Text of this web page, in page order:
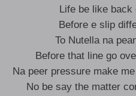
Life be like back
Before e slip
To Nutella na
Before that line go
Na peer pressure make
No be say the matter